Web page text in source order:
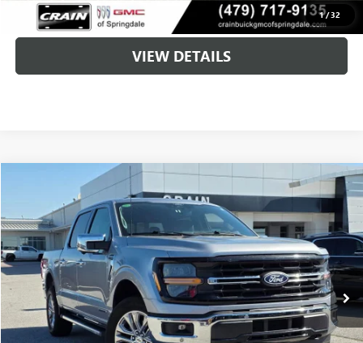
1/32
CLICK TO CALL
VIEW DETAILS
FORD F-150XLT
VIN:1FTFW3LD5RFA30923Stock: 6SG9053A
67,721 mi Ext.
COMMENTS WINDOW STICKER
BUY FINANCE
$35,093
Less
Retail Price $34,964
Service & Handling Fee +$129
Compare Vehicle